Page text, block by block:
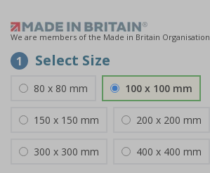
We are members of the Made in Britain Organisation
1 Select Size
80 x 80 mm 100 x 100 mm
150 x 150 mm 200 x 200 mm
300 x 300 mm 400 x 400 mm